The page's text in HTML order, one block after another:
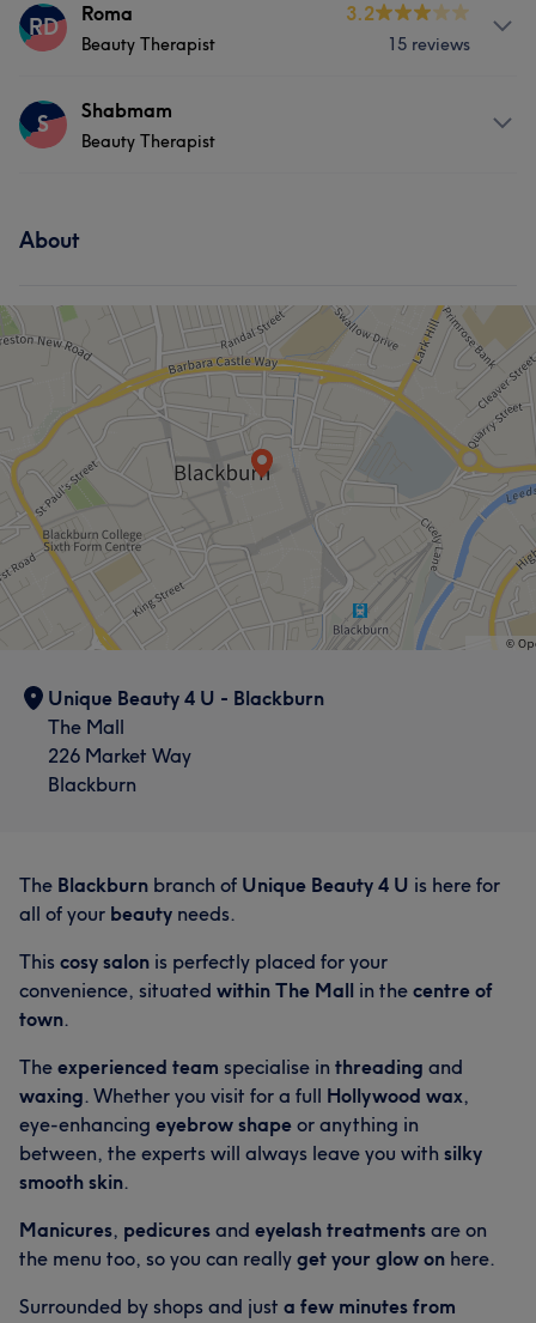
RD Roma
Beauty Therapist
3.2
15 reviews
Services
S Shabmam
Beauty Therapist
Hair removal
About
Unique Beauty 4 U - Blackburn
The Mall
226 Market Way
Blackburn
The Blackburn branch of Unique Beauty 4 U is here for
all of your beauty needs.
This cosy salon is perfectly placed for your
convenience, situated within The Mall in the centre of
town.
The experienced team specialise in threading and
waxing. Whether you visit for a full Hollywood wax,
eye-enhancing eyebrow shape or anything in
between, the experts will always leave you with silky
smooth skin.
Manicures, pedicures and eyelash treatments are on
the menu too, so you can really get your glow on here.
Surrounded by shops and just a few minutes from